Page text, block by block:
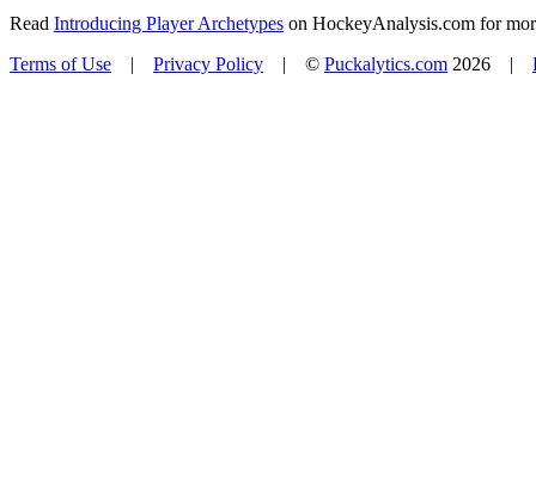
Read Introducing Player Archetypes on HockeyAnalysis.com for
Terms of Use | Privacy Policy | © Puckalytics.com 2026 |